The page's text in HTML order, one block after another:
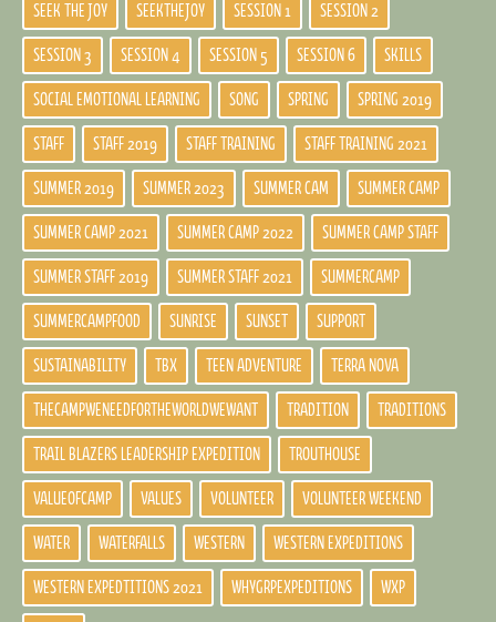
SEEK THE JOY SEEKTHEJOY SESSION 1 SESSION 2
SESSION 3 SESSION 4 SESSION 5 SESSION 6 SKILLS
SOCIAL EMOTIONAL LEARNING SONG SPRING SPRING 2019
STAFF STAFF 2019 STAFF TRAINING STAFF TRAINING 2021
SUMMER 2019 SUMMER 2023 SUMMER CAM SUMMER CAMP
SUMMER CAMP 2021 SUMMER CAMP 2022 SUMMER CAMP STAFF
SUMMER STAFF 2019 SUMMER STAFF 2021 SUMMERCAMP
SUMMERCAMPFOOD SUNRISE SUNSET SUPPORT
SUSTAINABILITY TBX TEEN ADVENTURE TERRA NOVA
THECAMPWENEEDFORTHEWORLDWEWANT TRADITION TRADITIONS
TRAIL BLAZERS LEADERSHIP EXPEDITION TROUTHOUSE
VALUEOFCAMP VALUES VOLUNTEER VOLUNTEER WEEKEND
WATER WATERFALLS WESTERN WESTERN EXPEDITIONS
WESTERN EXPEDTITIONS 2021 WHYGRPEXPEDITIONS WXP